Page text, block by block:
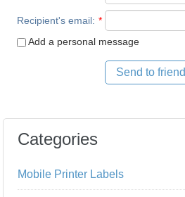
Recipient's email: *
Add a personal message
Send to friend
Categories
Mobile Printer Labels